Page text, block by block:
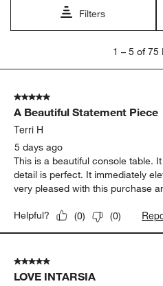
Filters
5
Reviews.
1 – 5 of 75
5 out of 5 stars.
A Beautiful Statement Piece
Terri H
5 days ago
This is a beautiful console table.
detail is perfect. It immediately
very pleased with this purchase
Helpful? (0) (0)
5 out of 5 stars.
LOVE INTARSIA